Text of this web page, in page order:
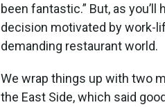
been fantastic.” But, as
decision motivated by work-
demanding restaurant world.
We wrap things up with two
the East Side, which said